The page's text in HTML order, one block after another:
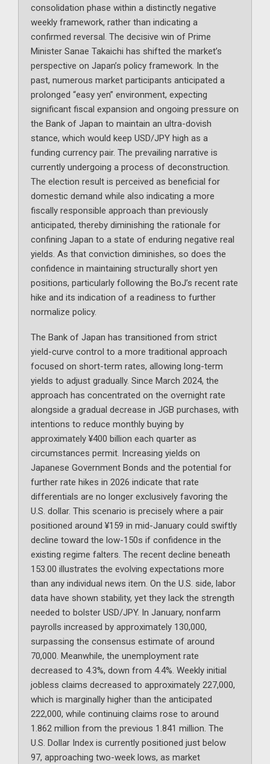
consolidation phase within a distinctly negative
weekly framework, rather than indicating a
confirmed reversal. The decisive win of Prime
Minister Sanae Takaichi has shifted the market’s
perspective on Japan’s policy framework. In the
past, numerous market participants anticipated a
prolonged “easy yen” environment, expecting
significant fiscal expansion and ongoing pressure on
the Bank of Japan to maintain an ultra-dovish
stance, which would keep USD/JPY high as a
funding currency pair. The prevailing narrative is
currently undergoing a process of deconstruction.
The election result is perceived as beneficial for
domestic demand while also indicating a more
fiscally responsible approach than previously
anticipated, thereby diminishing the rationale for
confining Japan to a state of enduring negative real
yields. As that conviction diminishes, so does the
confidence in maintaining structurally short yen
positions, particularly following the BoJ’s recent rate
hike and its indication of a readiness to further
normalize policy.
The Bank of Japan has transitioned from strict
yield-curve control to a more traditional approach
focused on short-term rates, allowing long-term
yields to adjust gradually. Since March 2024, the
approach has concentrated on the overnight rate
alongside a gradual decrease in JGB purchases, with
intentions to reduce monthly buying by
approximately ¥400 billion each quarter as
circumstances permit. Increasing yields on
Japanese Government Bonds and the potential for
further rate hikes in 2026 indicate that rate
differentials are no longer exclusively favoring the
U.S. dollar. This scenario is precisely where a pair
positioned around ¥159 in mid-January could swiftly
decline toward the low-150s if confidence in the
existing regime falters. The recent decline beneath
153.00 illustrates the evolving expectations more
than any individual news item. On the U.S. side, labor
data have shown stability, yet they lack the strength
needed to bolster USD/JPY. In January, nonfarm
payrolls increased by approximately 130,000,
surpassing the consensus estimate of around
70,000. Meanwhile, the unemployment rate
decreased to 4.3%, down from 4.4%. Weekly initial
jobless claims decreased to approximately 227,000,
which is marginally higher than the anticipated
222,000, while continuing claims rose to around
1.862 million from the previous 1.841 million. The
U.S. Dollar Index is currently positioned just below
97, approaching two-week lows, as market